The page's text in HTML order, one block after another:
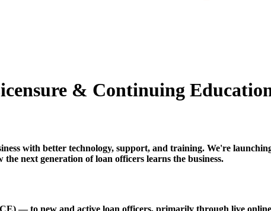
& Continuing
with better technology, support, and training. We're
next generation of loan officers learns the business.
— to new and active loan officers, primarily through live online